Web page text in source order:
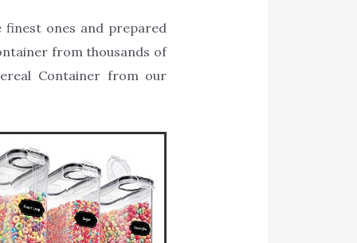
finest ones and prepared
from thousands of
Container from our